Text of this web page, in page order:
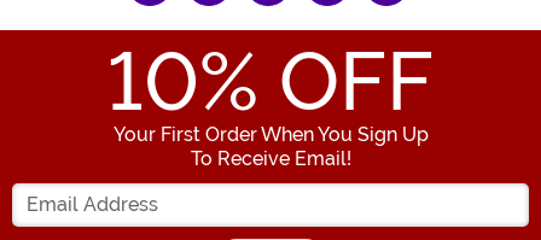
10% OFF
Your First Order When You Sign Up
To Receive Email!
Enter your Email Address